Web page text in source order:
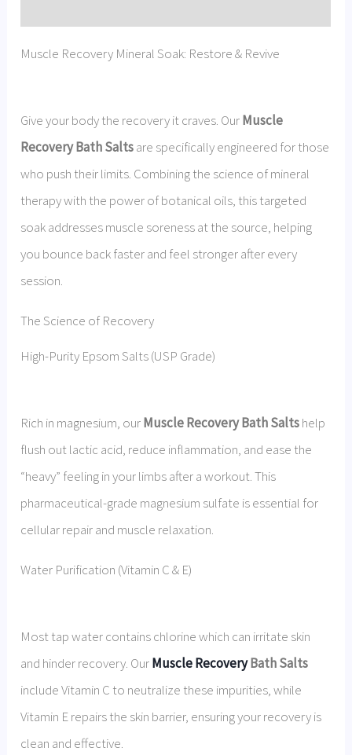
Muscle Recovery Mineral Soak: Restore & Revive
Give your body the recovery it craves. OurMuscle
Recovery Bath Saltsare specifically engineered for those
who push their limits. Combining the science of mineral
therapy with the power of botanical oils, this targeted
soak addresses muscle soreness at the source, helping
you bounce back faster and feel stronger after every
session.
The Science of Recovery
High-Purity Epsom Salts (USP Grade)
Rich in magnesium, ourMuscle Recovery Bath Saltshelp
flush out lactic acid, reduce inflammation, and ease the
“heavy” feeling in your limbs after a workout. This
pharmaceutical-grade magnesium sulfate is essential for
cellular repair and muscle relaxation.
Water Purification (Vitamin C & E)
Most tap water contains chlorine which can irritate skin
and hinder recovery. OurMuscle RecoveryBath Salts
include Vitamin C to neutralize these impurities, while
Vitamin E repairs the skin barrier, ensuring your recovery is
clean and effective.